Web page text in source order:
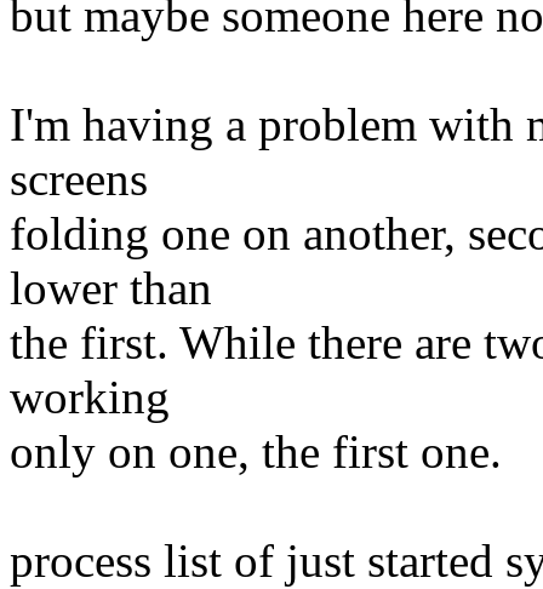
but maybe someone here
I'm having a problem with
screens
folding one on another,
lower than
the first. While there are
working
only on one, the first one.
process list of just started